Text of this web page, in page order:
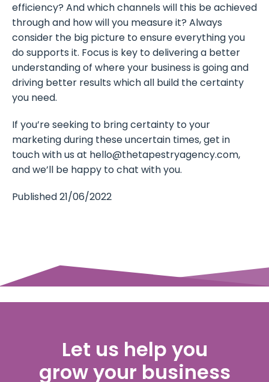
efficiency? And which channels will this be achieved
through and how will you measure it? Always
consider the big picture to ensure everything you
do supports it. Focus is key to delivering a better
understanding of where your business is going and
driving better results which all build the certainty
you need.
If you’re seeking to bring certainty to your
marketing during these uncertain times, get in
touch with us at hello@thetapestryagency.com,
and we’ll be happy to chat with you.
Published 21/06/2022
Let us help you
grow your business